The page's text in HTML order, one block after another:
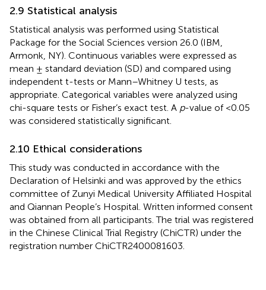
2.9 Statistical analysis
Statistical analysis was performed using Statistical
Package for the Social Sciences version 26.0 (IBM,
Armonk, NY). Continuous variables were expressed as
mean ± standard deviation (SD) and compared using
independent t-tests or Mann–Whitney U tests, as
appropriate. Categorical variables were analyzed using
chi-square tests or Fisher’s exact test. A p-value of <0.05
was considered statistically significant.
2.10 Ethical considerations
This study was conducted in accordance with the
Declaration of Helsinki and was approved by the ethics
committee of Zunyi Medical University Affiliated Hospital
and Qiannan People’s Hospital. Written informed consent
was obtained from all participants. The trial was registered
in the Chinese Clinical Trial Registry (ChiCTR) under the
registration number ChiCTR2400081603.